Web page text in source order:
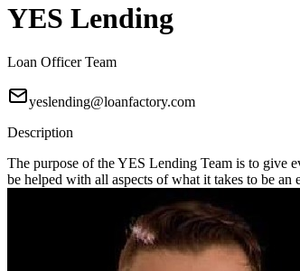
YES Lending
Loan Officer Team
yeslending@loanfactory.com
Description
The purpose of the YES Lending Team is to give
be helped with all aspects of what it takes to be